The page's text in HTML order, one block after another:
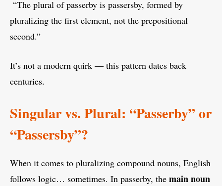
“The plural of passerby is passersby, formed by
pluralizing the first element, not the prepositional
second.”
It’s not a modern quirk — this pattern dates back
centuries.
Singular vs. Plural: “Passerby” or
“Passersby”?
When it comes to pluralizing compound nouns, English
follows logic… sometimes. In passerby, the main noun